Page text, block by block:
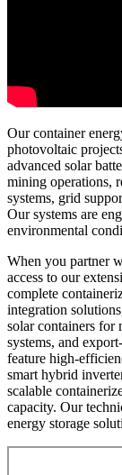
Our container
photovoltaic
advanced solar
mining operations,
systems, grid
Our systems are
environmental
When you partner
access to our
complete
integration
solar containers for
systems, and
feature high-
smart hybrid
scalable
capacity. Our
energy storage